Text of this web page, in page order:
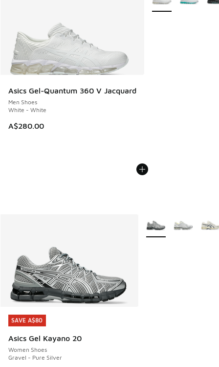
Asics Gel-Quantum 360 V Jacquard
Men Shoes
White - White
A$280.00
SAVE A$80
Asics Gel Kayano 20
Women Shoes
Gravel - Pure Silver
SAVE A$80
More Colors Available